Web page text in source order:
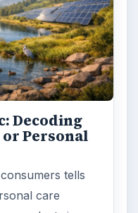
Decoding
Personal
tells
care